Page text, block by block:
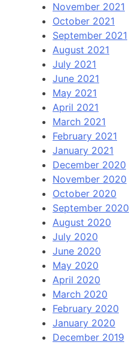
November 2021
October 2021
September 2021
August 2021
July 2021
June 2021
May 2021
April 2021
March 2021
February 2021
January 2021
December 2020
November 2020
October 2020
September 2020
August 2020
July 2020
June 2020
May 2020
April 2020
March 2020
February 2020
January 2020
December 2019